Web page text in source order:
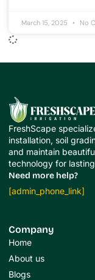
March 15, 2025 No
FreshScape
installation, soil
and maintain
technology for
Need more help?
[admin_phone_link]
Company
Home
About us
Blogs